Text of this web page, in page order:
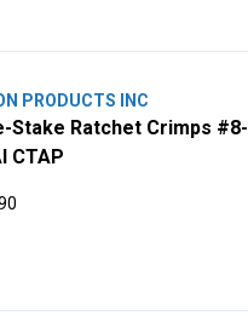
PRODUCTS INC
Stake Ratchet Crimps #8-
CTAP